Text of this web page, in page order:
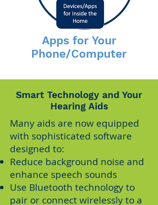
Apps for Your
Phone/Computer
Smart Technology and Your
Hearing Aids
Many aids are now equipped
with sophisticated software
designed to:
Reduce background noise and
enhance speech sounds
Use Bluetooth technology to
pair or connect wirelessly to a